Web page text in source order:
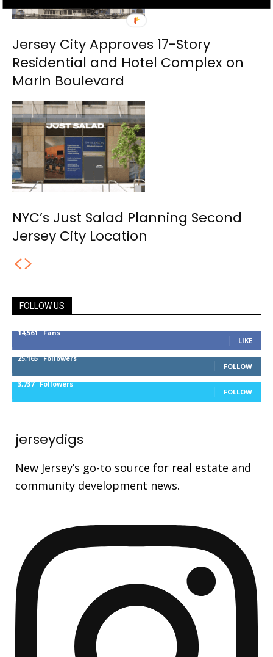
Jersey City Approves 17-Story
Residential and Hotel Complex on
Marin Boulevard
NYC’s Just Salad Planning Second
Jersey City Location
FOLLOW US
14,561 Fans
LIKE
25,165 Followers
FOLLOW
3,737 Followers
FOLLOW
jerseydigs
New Jersey’s go-to source for real estate and
community development news.